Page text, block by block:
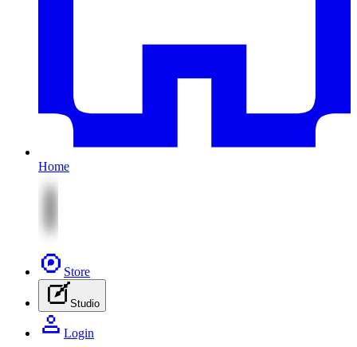
Home
Store
Studio
Login